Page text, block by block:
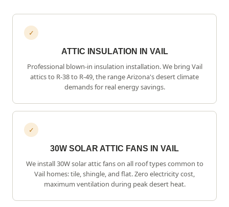
✓
ATTIC INSULATION IN VAIL
Professional blown-in insulation installation. We bring Vail
attics to R-38 to R-49, the range Arizona's desert climate
demands for real energy savings.
✓
30W SOLAR ATTIC FANS IN VAIL
We install 30W solar attic fans on all roof types common to
Vail homes: tile, shingle, and flat. Zero electricity cost,
maximum ventilation during peak desert heat.